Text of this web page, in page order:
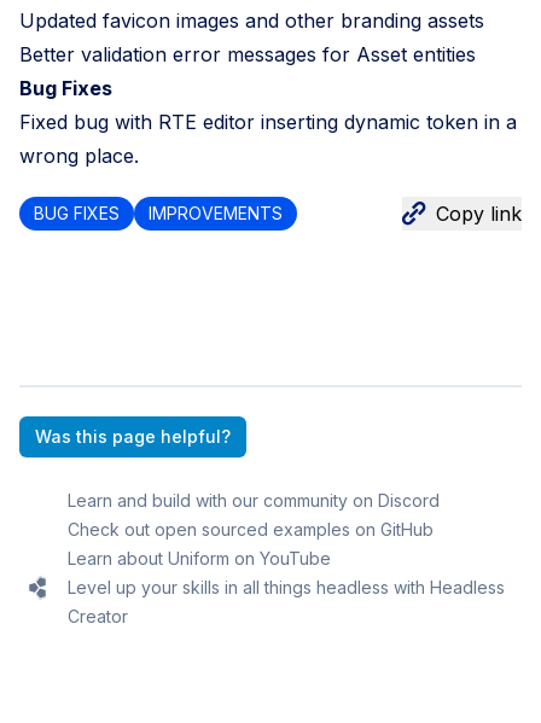
Updated favicon images and other branding assets
Better validation error messages for Asset entities
Bug Fixes
Fixed bug with RTE editor inserting dynamic token in a
wrong place.
BUG FIXES IMPROVEMENTS Copy link
Was this page helpful?
Learn and build with our community on Discord
Check out open sourced examples on GitHub
Learn about Uniform on YouTube
Level up your skills in all things headless with Headless
Creator